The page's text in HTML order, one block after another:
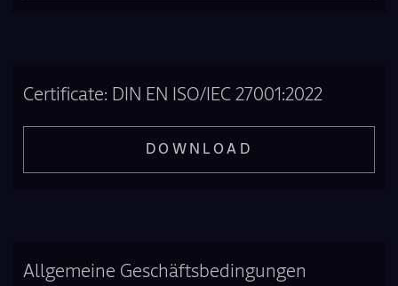
Certificate: DIN EN ISO/IEC 27001:2022
DOWNLOAD
Allgemeine Geschäftsbedingungen